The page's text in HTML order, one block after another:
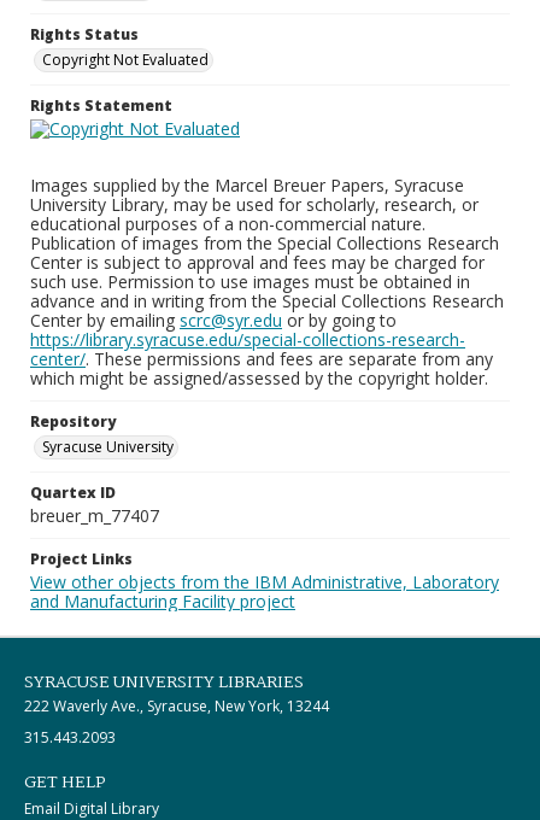
Rights Status
Copyright Not Evaluated
Rights Statement
Images supplied by the Marcel Breuer Papers, Syracuse
University Library, may be used for scholarly, research, or
educational purposes of a non-commercial nature.
Publication of images from the Special Collections Research
Center is subject to approval and fees may be charged for
such use. Permission to use images must be obtained in
advance and in writing from the Special Collections Research
Center by emailing scrc@syr.edu or by going to
https://library.syracuse.edu/special-collections-research-
center/. These permissions and fees are separate from any
which might be assigned/assessed by the copyright holder.
Repository
Syracuse University
Quartex ID
breuer_m_77407
Project Links
View other objects from the IBM Administrative, Laboratory
and Manufacturing Facility project
SYRACUSE UNIVERSITY LIBRARIES
222 Waverly Ave., Syracuse, New York, 13244
315.443.2093
GET HELP
Email Digital Library